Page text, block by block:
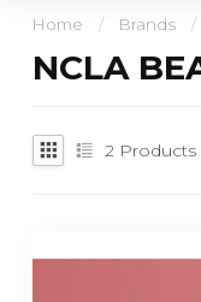
Home / Brands /
NCLA
2 Products